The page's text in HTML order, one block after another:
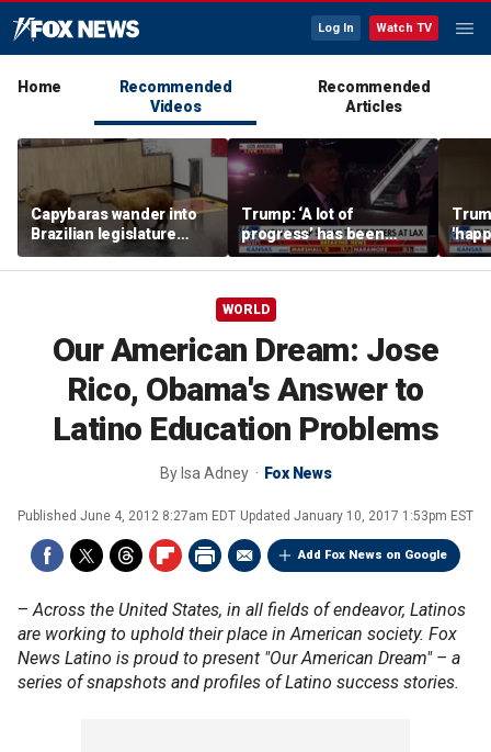
Log In Watch TV
Home
Recommended
Videos
Recommended
Articles
Capybaras wander into
Brazilian legislature
during voting session
Trump: ‘A lot of
progress’ has been
made on the Strait of
Hormuz
after
WORLD
Our American Dream: Jose
Rico, Obama's Answer to
Latino Education Problems
By Isa Adney Fox News
Published June 4, 2012 8:27am EDT Updated January 10, 2017 1:53pm EST
Add Fox News on Google
–Across the United States, in all fields of endeavor, Latinos
are working to uphold their place in American society. Fox
News Latino is proud to present "Our American Dream" – a
series of snapshots and profiles of Latino success stories.